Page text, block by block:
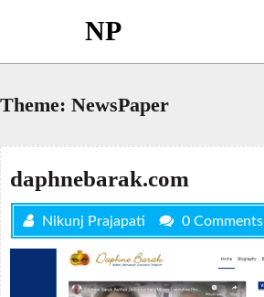
NP
Theme: NewsPaper
daphnebarak.com
Nikunj Prajapati 0 Comments